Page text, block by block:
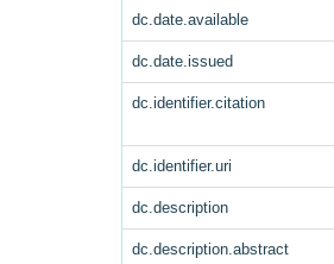
dc.date.available
dc.date.issued
dc.identifier.citation
dc.identifier.uri
dc.description
dc.description.abstract